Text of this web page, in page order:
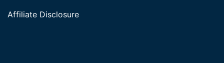
Affiliate Disclosure